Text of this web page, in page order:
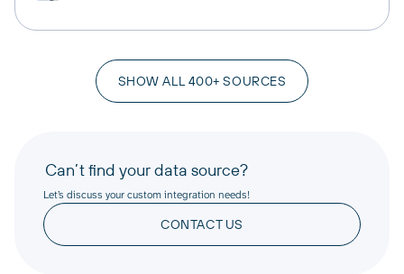
SHOW ALL 400+ SOURCES
Can’t find your data source?
Let’s discuss your custom integration needs!
CONTACT US